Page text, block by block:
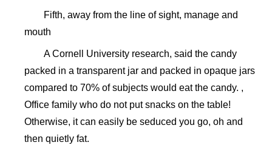
Fifth, away from the line of sight, manage and
mouth
A Cornell University research, said the candy
packed in a transparent jar and packed in opaque jars
compared to 70% of subjects would eat the candy. ,
Office family who do not put snacks on the table!
Otherwise, it can easily be seduced you go, oh and
then quietly fat.